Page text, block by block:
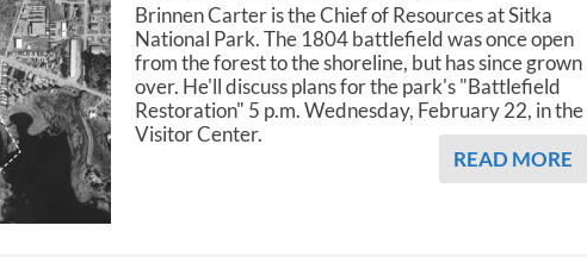
Brinnen Carter is the Chief of Resources at Sitka
National Park. The 1804 battlefield was once open
from the forest to the shoreline, but has since grown
over. He'll discuss plans for the park's "Battlefield
Restoration" 5 p.m. Wednesday, February 22, in the
Visitor Center.
READ MORE